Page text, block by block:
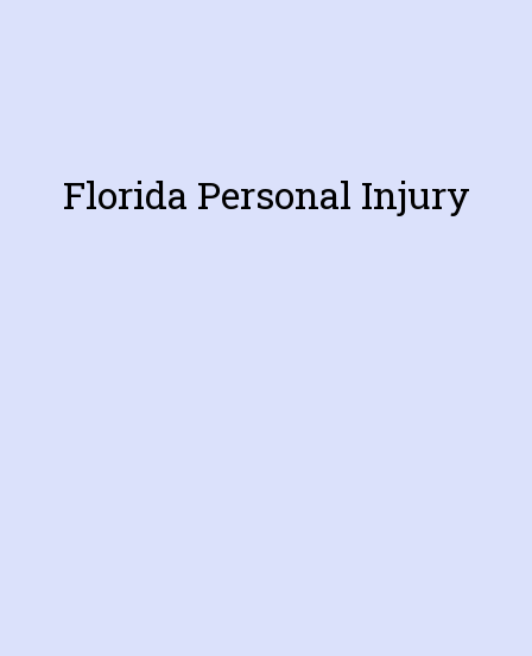
Florida Personal Injury